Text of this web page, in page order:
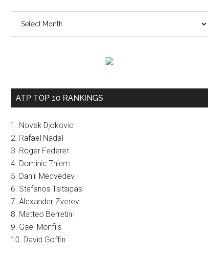
vault
ATP TOP 10 RANKINGS
1. Novak Djokovic
2. Rafael Nadal
3. Roger Federer
4. Dominic Thiem
5. Daniil Medvedev
6. Stefanos Tsitsipas
7. Alexander Zverev
8. Matteo Berretini
9. Gael Monfils
10. David Goffin